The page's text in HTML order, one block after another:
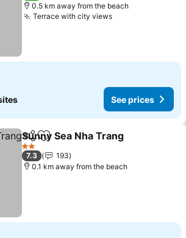
0.5 km away from the beach
Terrace with city viewsSee prices
See prices
ShareAdd to favorites
Sunny Sea Nha Trang
2 Stars
7.3
193
0.1 km away from the beach